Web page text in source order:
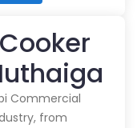
Commercial
from